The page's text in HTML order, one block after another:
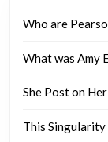
Who are
What was Amy
She Post on
This Singularity